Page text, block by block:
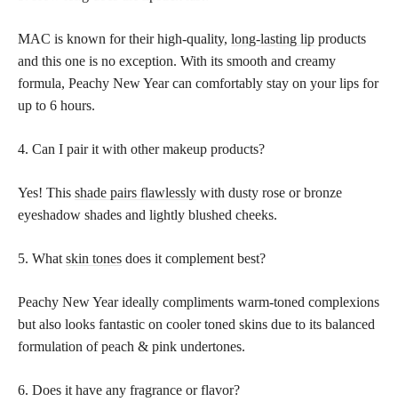
MAC is known for their high-quality, long-lasting lip products
and this one is no exception. With its smooth and creamy
formula, Peachy New Year can comfortably stay on your lips for
up to 6 hours.
4. Can I pair it with other makeup products?
Yes! This shade pairs flawlessly with dusty rose or bronze
eyeshadow shades and lightly blushed cheeks.
5. What skin tones does it complement best?
Peachy New Year ideally compliments warm-toned complexions
but also looks fantastic on cooler toned skins due to its balanced
formulation of peach & pink undertones.
6. Does it have any fragrance or flavor?